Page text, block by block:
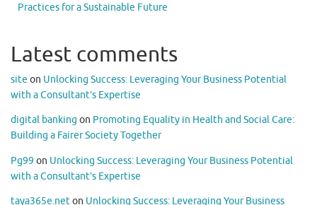
Practices for a Sustainable Future
Latest comments
site on Unlocking Success: Leveraging Your Business Potential
with a Consultant’s Expertise
digital banking on Promoting Equality in Health and Social Care:
Building a Fairer Society Together
Pg99 on Unlocking Success: Leveraging Your Business Potential
with a Consultant’s Expertise
taya365e.neton Unlocking Success: Leveraging Your Business